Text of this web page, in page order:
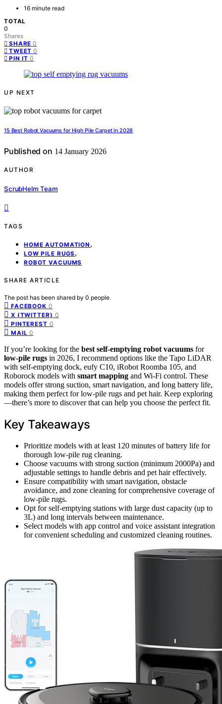
16 minute read
TOTAL
0
Shares
SHARE 0
TWEET 0
PIN IT 0
UP NEXT
15 Best Robot Vacuums for High Pile Carpet in 2026
Published on 14 January 2026
AUTHOR
ScrubHelm Team
TAGS
HOME AUTOMATION ,
LOW PILE RUGS ,
ROBOT VACUUMS
SHARE ARTICLE
The post has been shared by 0 people.
FACEBOOK 0
X (TWITTER) 0
PINTEREST 0
MAIL 0
If you’re looking for the best self-emptying robot vacuums for
low-pile rugs in 2026, I recommend options like the Tapo LiDAR
with self-emptying dock, eufy C10, iRobot Roomba 105, and
Roborock models with smart mapping and Wi-Fi control. These
models offer strong suction, smart navigation, and long battery life,
making them perfect for low-pile rugs and pet hair. Keep exploring
—there’s more to discover that can help you choose the perfect fit.
Key Takeaways
Prioritize models with at least 120 minutes of battery life for
thorough low-pile rug cleaning.
Choose vacuums with strong suction (minimum 2000Pa) and
adjustable settings to handle debris and pet hair effectively.
Ensure compatibility with smart navigation, obstacle
avoidance, and zone cleaning for comprehensive coverage of
low-pile rugs.
Opt for self-emptying stations with large dust capacity (up to
3L) and long intervals between maintenance.
Select models with app control and voice assistant integration
for convenient scheduling and customized cleaning routines.